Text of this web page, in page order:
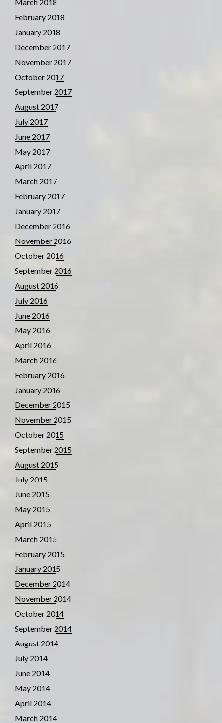
March 2018
February 2018
January 2018
December 2017
November 2017
October 2017
September 2017
August 2017
July 2017
June 2017
May 2017
April 2017
March 2017
February 2017
January 2017
December 2016
November 2016
October 2016
September 2016
August 2016
July 2016
June 2016
May 2016
April 2016
March 2016
February 2016
January 2016
December 2015
November 2015
October 2015
September 2015
August 2015
July 2015
June 2015
May 2015
April 2015
March 2015
February 2015
January 2015
December 2014
November 2014
October 2014
September 2014
August 2014
July 2014
June 2014
May 2014
April 2014
March 2014